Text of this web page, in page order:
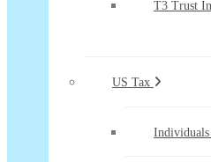
T3 Trust
US Tax
Individuals